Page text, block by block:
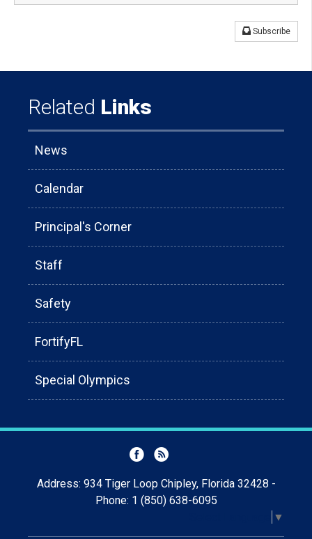
Subscribe
Related Links
News
Calendar
Principal's Corner
Staff
Safety
FortifyFL
Special Olympics
Address: 934 Tiger Loop Chipley, Florida 32428 -
Phone: 1 (850) 638-6095
▼